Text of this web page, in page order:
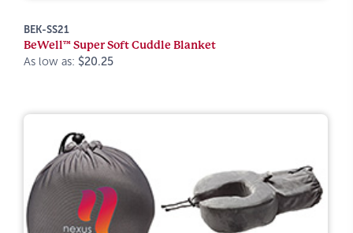
BEK-SS21
BeWell™ Super Soft Cuddle Blanket
As low as: $20.25